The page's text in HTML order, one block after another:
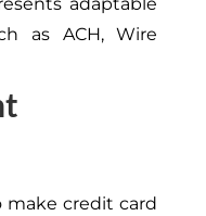
adaptable
as ACH, Wire
make credit card